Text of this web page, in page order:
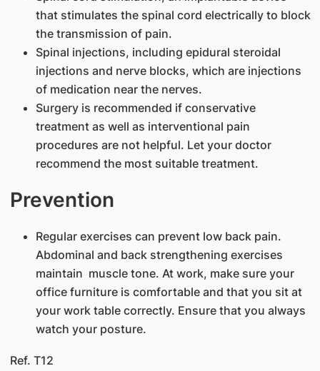
that stimulates the spinal cord electrically to block
the transmission of pain.
Spinal injections, including epidural steroidal
injections and nerve blocks, which are injections
of medication near the nerves.
Surgery is recommended if conservative
treatment as well as interventional pain
procedures are not helpful. Let your doctor
recommend the most suitable treatment.
Prevention
Regular exercises can prevent low back pain.
Abdominal and back strengthening exercises
maintain muscle tone. At work, make sure your
office furniture is comfortable and that you sit at
your work table correctly. Ensure that you always
watch your posture.
Ref. T12